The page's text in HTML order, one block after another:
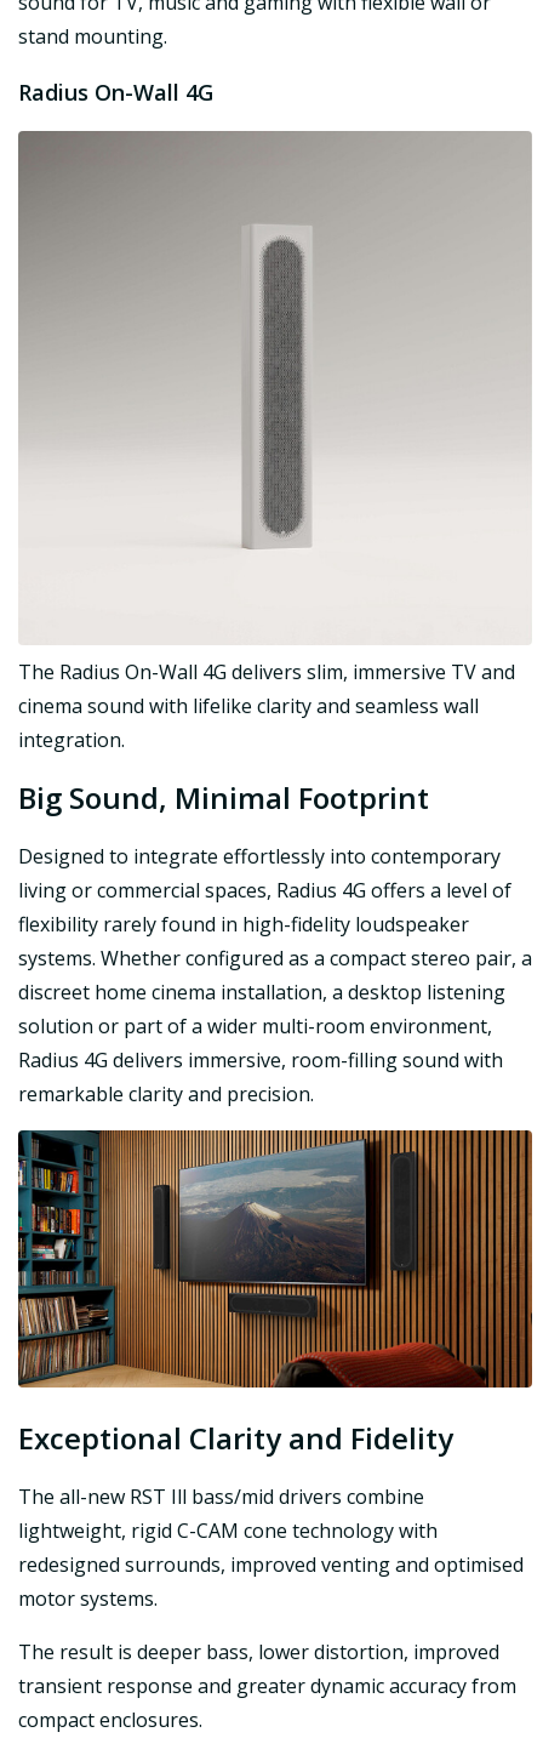
stand mounting.
Radius On-Wall 4G
The Radius On-Wall 4G delivers slim, immersive TV and
cinema sound with lifelike clarity and seamless wall
integration.
Big Sound, Minimal Footprint
Designed to integrate effortlessly into contemporary
living or commercial spaces, Radius 4G offers a level of
flexibility rarely found in high-fidelity loudspeaker
systems. Whether configured as a compact stereo pair, a
discreet home cinema installation, a desktop listening
solution or part of a wider multi-room environment,
Radius 4G delivers immersive, room-filling sound with
remarkable clarity and precision.
Exceptional Clarity and Fidelity
The all-new RST Ill bass/mid drivers combine
lightweight, rigid C-CAM cone technology with
redesigned surrounds, improved venting and optimised
motor systems.
The result is deeper bass, lower distortion, improved
transient response and greater dynamic accuracy from
compact enclosures.